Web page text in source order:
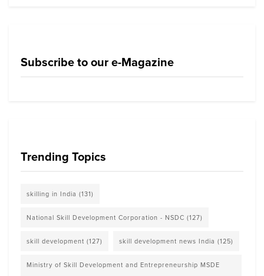
Subscribe to our e-Magazine
Trending Topics
skilling in India (131)
National Skill Development Corporation - NSDC (127)
skill development (127) skill development news India (125)
Ministry of Skill Development and Entrepreneurship MSDE